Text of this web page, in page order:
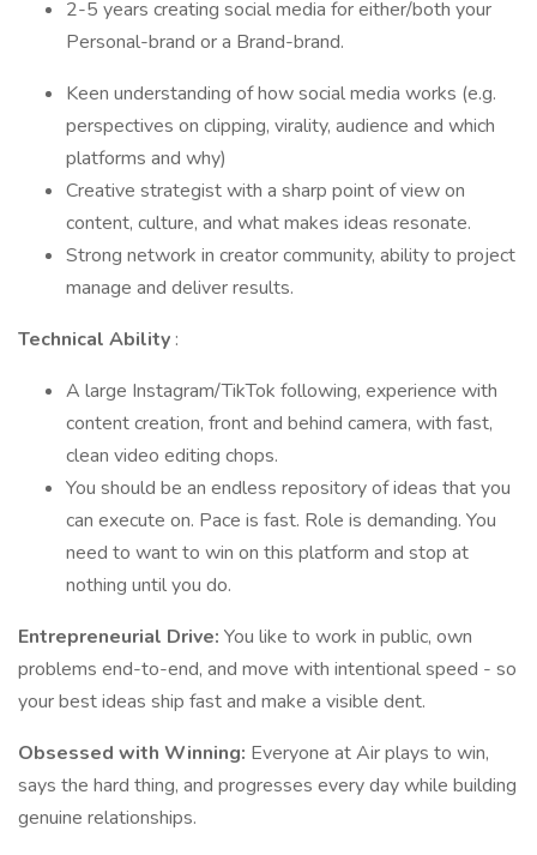
2-5 years creating social media for either/both your
Personal-brand or a Brand-brand.
Keen understanding of how social media works (e.g.
perspectives on clipping, virality, audience and which
platforms and why)
Creative strategist with a sharp point of view on
content, culture, and what makes ideas resonate.
Strong network in creator community, ability to project
manage and deliver results.
Technical Ability :
A large Instagram/TikTok following, experience with
content creation, front and behind camera, with fast,
clean video editing chops.
You should be an endless repository of ideas that you
can execute on. Pace is fast. Role is demanding. You
need to want to win on this platform and stop at
nothing until you do.
Entrepreneurial Drive: You like to work in public, own
problems end-to-end, and move with intentional speed - so
your best ideas ship fast and make a visible dent.
Obsessed with Winning: Everyone at Air plays to win,
says the hard thing, and progresses every day while building
genuine relationships.